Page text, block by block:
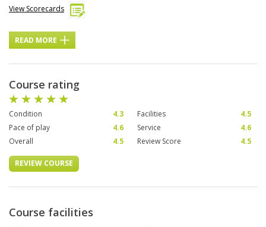
View Scorecards
READ MORE
Course rating
Condition 4.3 Facilities
4.5
Pace of play
4.6 Service
4.6
Overall
4.5 Review Score 4.5
REVIEW COURSE
Course facilities